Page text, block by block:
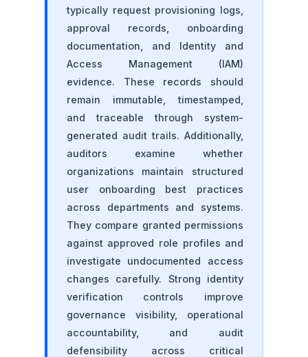
typically request provisioning logs,
approval records, onboarding
documentation, and Identity and
Access Management (IAM)
evidence. These records should
remain immutable, timestamped,
and traceable through system-
generated audit trails. Additionally,
auditors examine whether
organizations maintain structured
user onboarding best practices
across departments and systems.
They compare granted permissions
against approved role profiles and
investigate undocumented access
changes carefully. Strong identity
verification controls improve
governance visibility, operational
accountability, and audit
defensibility across critical